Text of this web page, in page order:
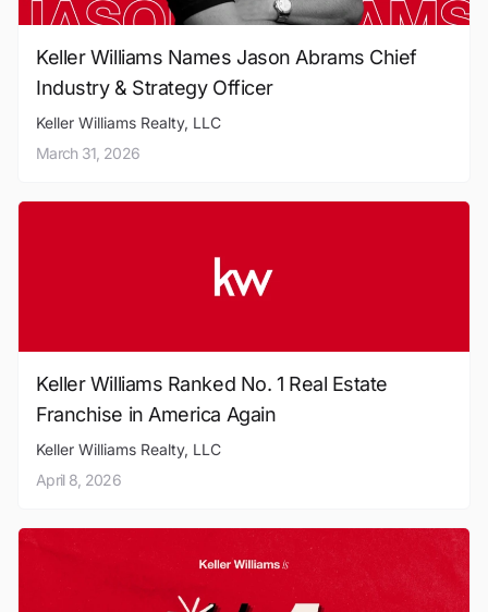
Keller Williams Names Jason Abrams Chief
Industry & Strategy Officer
Keller Williams Realty, LLC
March 31, 2026
Keller Williams Ranked No. 1 Real Estate
Franchise in America Again
Keller Williams Realty, LLC
April 8, 2026